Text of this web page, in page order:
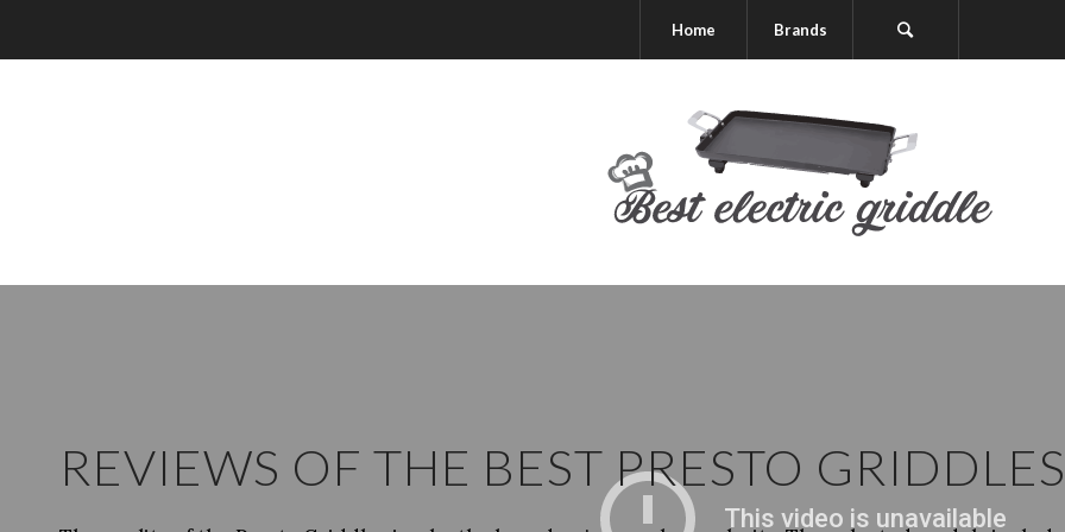
Home Brands
REVIEWS OF THE BEST PRESTO GRIDDLES